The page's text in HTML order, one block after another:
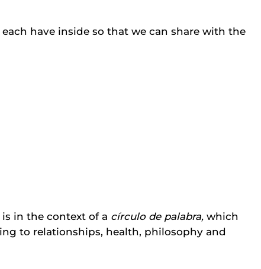
have inside so that we can share with the
in the context of a círculo de palabra, which
to relationships, health, philosophy and